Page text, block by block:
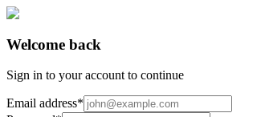
Welcome back
Sign in to your account to continue
Email address*